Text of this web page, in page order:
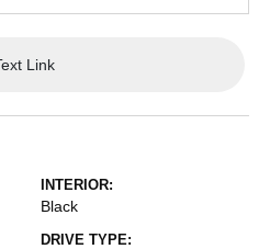
Link
INTERIOR:
Black
DRIVE TYPE: